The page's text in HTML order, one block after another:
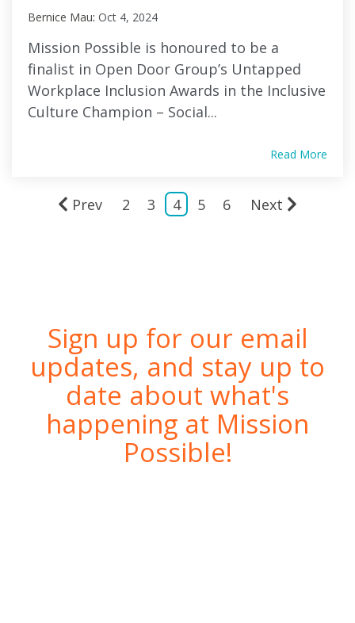
Bernice Mau: Oct 4, 2024
Mission Possible is honoured to be a
finalist in Open Door Group’s Untapped
Workplace Inclusion Awards in the Inclusive
Culture Champion – Social...
Read More
Prev 2 3 4 5 6 Next
Sign up for our email
updates, and stay up to
date about what's
happening at Mission
Possible!